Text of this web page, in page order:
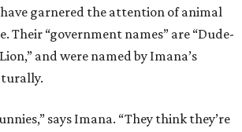
garnered the attention of animal
Their “government names” are “Dude-
and were named by Imana’s
says Imana. “They think they’re